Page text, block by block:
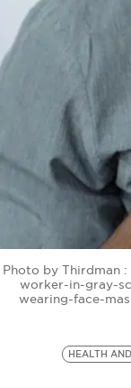
VIDEOS
BE
Photo by Thirdman
worker-in-gray-
wearing-face-
HEALTH